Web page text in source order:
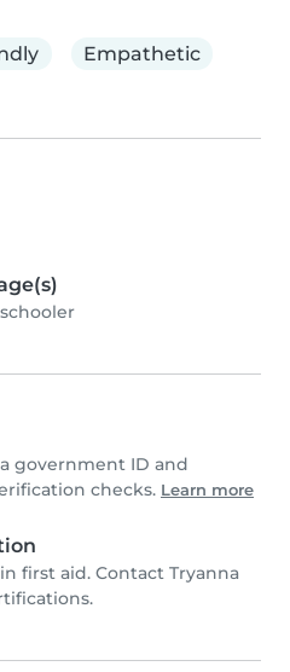
Empathetic
government ID and
checks. Learn more
first aid. Contact Tryanna